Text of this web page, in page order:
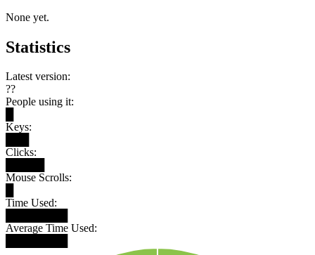
None yet.
Statistics
Latest version:
??
People using it:
Keys:
Clicks:
Mouse Scrolls:
Time Used:
Average Time Used: